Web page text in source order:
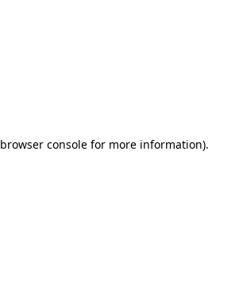
browser consolefor more information).